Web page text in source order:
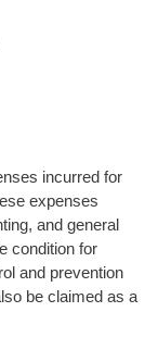
incurred for
expenses
and general
condition for
and prevention
be claimed as a